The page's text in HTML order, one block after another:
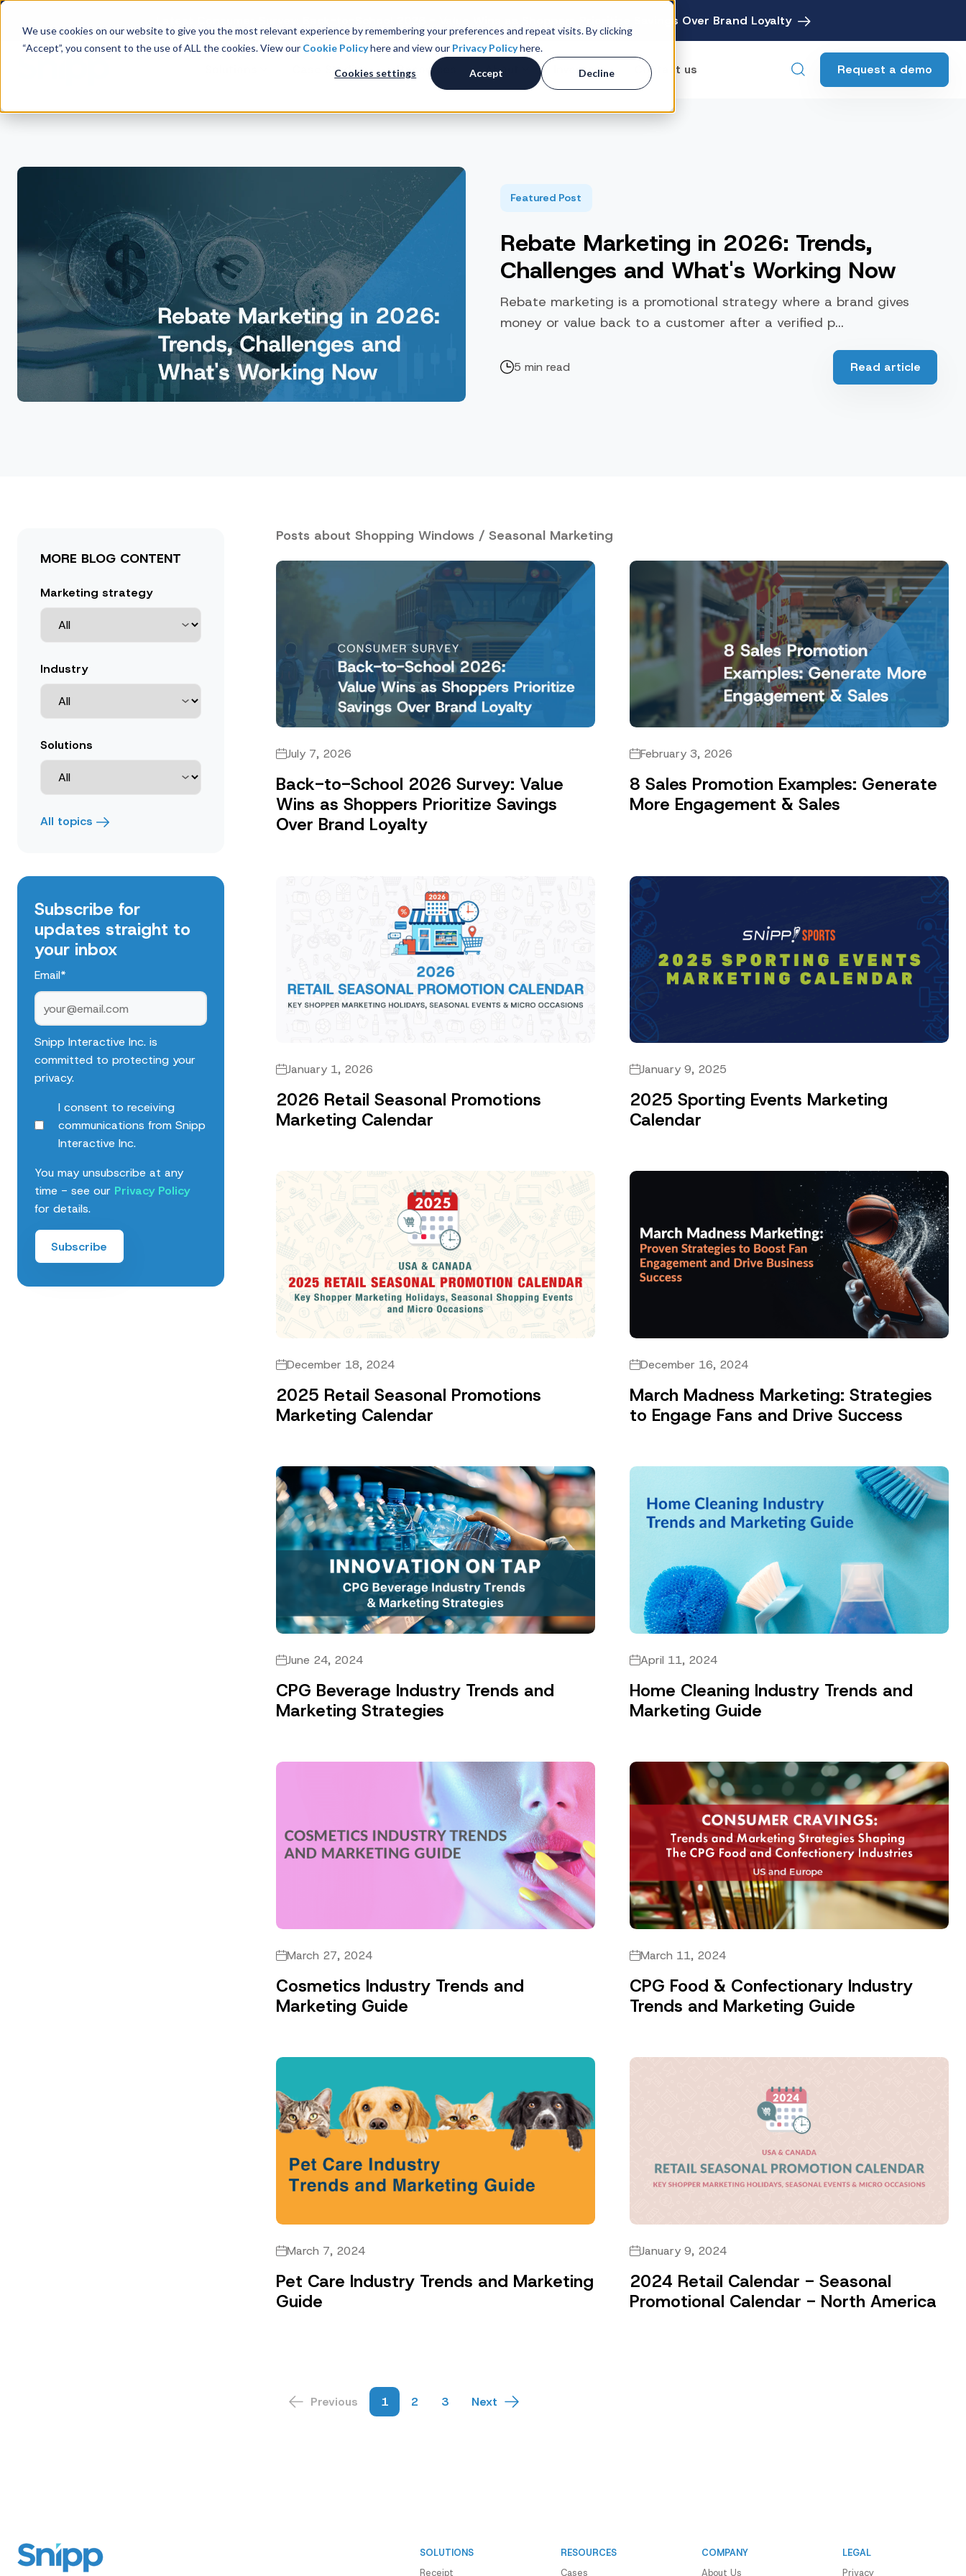
We use cookies on our website to give you the most relevant experience by remembering your preferences and repeat visits. By clicking
“Accept”, you consent to the use of ALL the cookies. View our Cookie Policyhere and view our Privacy Policyhere.
Cookies settings Accept Decline
Latest Consumer Survey: Back-to-School 2026 - Value Wins as Shoppers Prioritize Savings Over Brand Loyalty
Receipt Processing
Real-time purchase validation
anywhere, in any channel.
Management
Sweepstakes Administration
Digital Offers
Coupon Management System
Loyalty Platform
Customer Loyalty Platform
Channel Loyalty Platform
Financial Media Network
Case Studies Resources About
Board of Directors
Investors Contact us Request a demo
Featured Post
Rebate Marketing in 2026: Trends,
Challenges and What's Working Now
Rebate marketing is a promotional strategy where a brand gives
money or value back to a customer after a verified p...
5 min read Read article
MORE BLOG CONTENT
Marketing strategy
Industry
Solutions
All topics
Subscribe for
updates straight to
your inbox
Email*
Snipp Interactive Inc. is
committed to protecting your
privacy.
I consent to receiving
communications from Snipp
Interactive Inc.
You may unsubscribe at any
time - see our Privacy Policy
for details.
Posts about Shopping Windows / Seasonal Marketing
July 7, 2026
Back-to-School 2026 Survey: Value
Wins as Shoppers Prioritize Savings
Over Brand Loyalty
February 3, 2026
8 Sales Promotion Examples: Generate
More Engagement & Sales
January 1, 2026
2026 Retail Seasonal Promotions
Marketing Calendar
January 9, 2025
2025 Sporting Events Marketing
Calendar
December 18, 2024
2025 Retail Seasonal Promotions
Marketing Calendar
December 16, 2024
March Madness Marketing: Strategies
to Engage Fans and Drive Success
June 24, 2024
CPG Beverage Industry Trends and
Marketing Strategies
April 11, 2024
Home Cleaning Industry Trends and
Marketing Guide
March 27, 2024
Cosmetics Industry Trends and
Marketing Guide
March 11, 2024
CPG Food & Confectionary Industry
Trends and Marketing Guide
March 7, 2024
Pet Care Industry Trends and Marketing
Guide
January 9, 2024
2024 Retail Calendar - Seasonal
Promotional Calendar - North America
Previous 1 2 3 Next
SOLUTIONS
Receipt
RESOURCES
Cases
COMPANY
About Us
LEGAL
Privacy